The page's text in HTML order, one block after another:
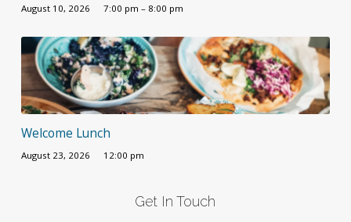
August 10, 2026 7:00 pm – 8:00 pm
Welcome Lunch
August 23, 2026 12:00 pm
Get In Touch